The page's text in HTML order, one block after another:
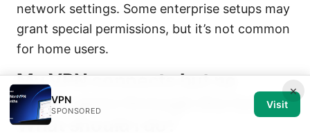
network settings. Some enterprise setups may
grant special permissions, but it’s not common
for home users.
My VPN connects but no
traffic goes through the tunnel.
What should I do?
×
VPN
SPONSORED
Visit